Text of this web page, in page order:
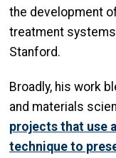
the development
treatment systems
Stanford.
Broadly, his work
and materials
projects that use
technique to